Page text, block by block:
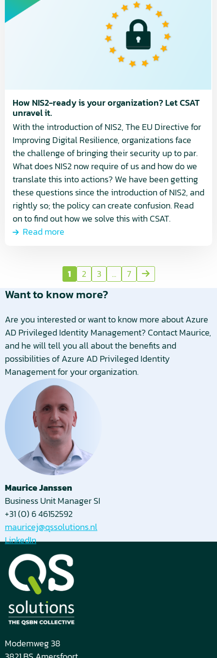
How NIS2-ready is your organization? Let CSAT
unravel it.
With the introduction of NIS2, The EU Directive for
Improving Digital Resilience, organizations face
the challenge of bringing their security up to par.
What does NIS2 now require of us and how do we
translate this into actions? We have been getting
these questions since the introduction of NIS2, and
rightly so; the policy can create confusion. Read
on to find out how we solve this with CSAT.
Read more
NIS2-
ready
unravel
1 2 3 ... 7 Next
page
Want to know more?
Are you interested or want to know more about Azure
AD Privileged Identity Management? Contact Maurice,
and he will tell you all about the benefits and
possibilities of Azure AD Privileged Identity
Management for your organization.
Maurice Janssen
Business Unit Manager SI
+31 (0) 6 46152592
mauricej@qssolutions.nl
LinkedIn
Modemweg 38